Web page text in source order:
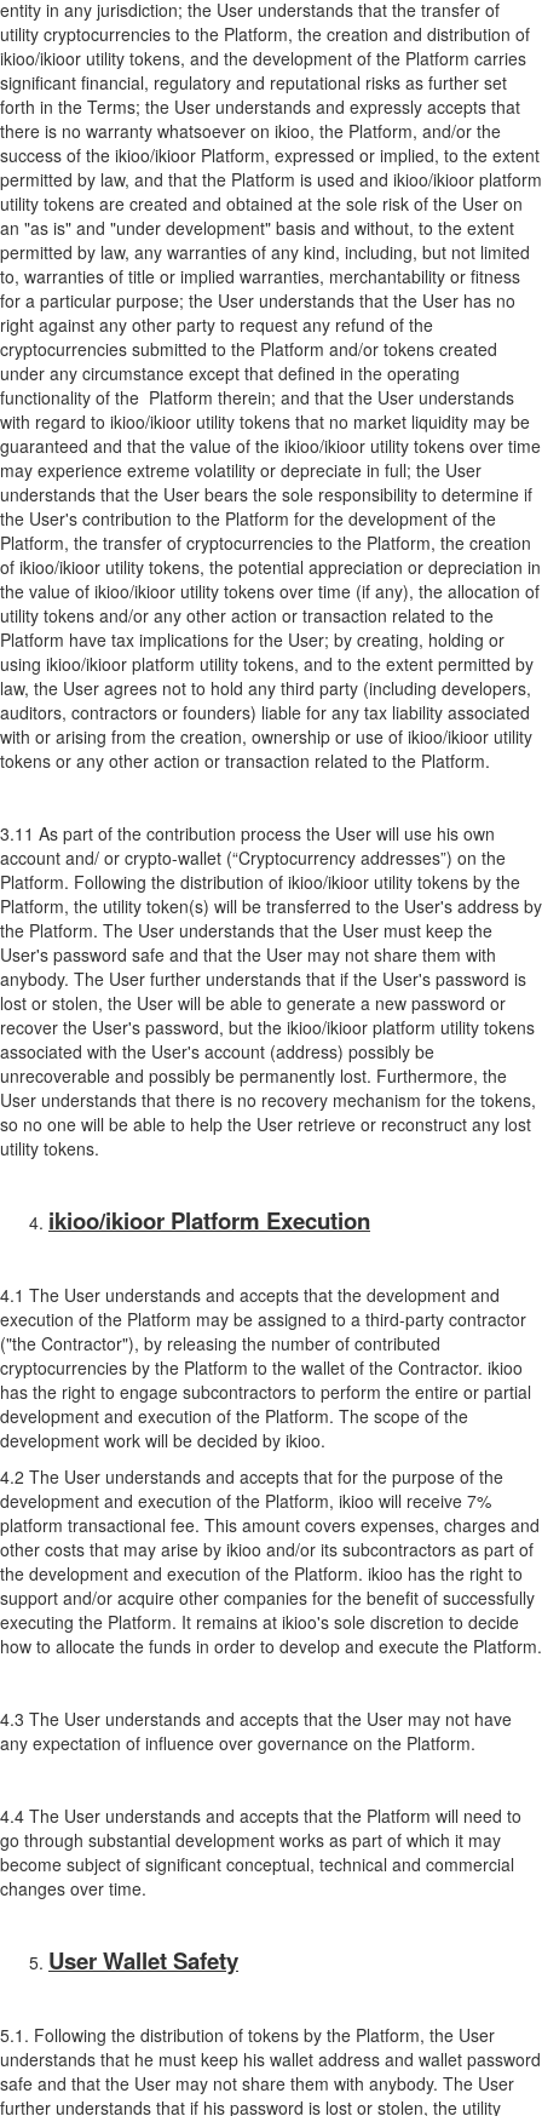
entity in any jurisdiction; the User understands that the transfer of
utility cryptocurrencies to the Platform, the creation and distribution of
ikioo/ikioor utility tokens, and the development of the Platform carries
significant financial, regulatory and reputational risks as further set
forth in the Terms; the User understands and expressly accepts that
there is no warranty whatsoever on ikioo, the Platform, and/or the
success of the ikioo/ikioor Platform, expressed or implied, to the extent
permitted by law, and that the Platform is used and ikioo/ikioor platform
utility tokens are created and obtained at the sole risk of the User on
an "as is" and "under development" basis and without, to the extent
permitted by law, any warranties of any kind, including, but not limited
to, warranties of title or implied warranties, merchantability or fitness
for a particular purpose; the User understands that the User has no
right against any other party to request any refund of the
cryptocurrencies submitted to the Platform and/or tokens created
under any circumstance except that defined in the operating
functionality of the Platform therein; and that the User understands
with regard to ikioo/ikioor utility tokens that no market liquidity may be
guaranteed and that the value of the ikioo/ikioor utility tokens over time
may experience extreme volatility or depreciate in full; the User
understands that the User bears the sole responsibility to determine if
the User's contribution to the Platform for the development of the
Platform, the transfer of cryptocurrencies to the Platform, the creation
of ikioo/ikioor utility tokens, the potential appreciation or depreciation in
the value of ikioo/ikioor utility tokens over time (if any), the allocation of
utility tokens and/or any other action or transaction related to the
Platform have tax implications for the User; by creating, holding or
using ikioo/ikioor platform utility tokens, and to the extent permitted by
law, the User agrees not to hold any third party (including developers,
auditors, contractors or founders) liable for any tax liability associated
with or arising from the creation, ownership or use of ikioo/ikioor utility
tokens or any other action or transaction related to the Platform.
3.11 As part of the contribution process the User will use his own
account and/ or crypto-wallet (“Cryptocurrency addresses”) on the
Platform. Following the distribution of ikioo/ikioor utility tokens by the
Platform, the utility token(s) will be transferred to the User's address by
the Platform. The User understands that the User must keep the
User's password safe and that the User may not share them with
anybody. The User further understands that if the User's password is
lost or stolen, the User will be able to generate a new password or
recover the User's password, but the ikioo/ikioor platform utility tokens
associated with the User's account (address) possibly be
unrecoverable and possibly be permanently lost. Furthermore, the
User understands that there is no recovery mechanism for the tokens,
so no one will be able to help the User retrieve or reconstruct any lost
utility tokens.
ikioo/ikioor Platform Execution
4.1 The User understands and accepts that the development and
execution of the Platform may be assigned to a third-party contractor
("the Contractor"), by releasing the number of contributed
cryptocurrencies by the Platform to the wallet of the Contractor. ikioo
has the right to engage subcontractors to perform the entire or partial
development and execution of the Platform. The scope of the
development work will be decided by ikioo.
4.2 The User understands and accepts that for the purpose of the
development and execution of the Platform, ikioo will receive 7%
platform transactional fee. This amount covers expenses, charges and
other costs that may arise by ikioo and/or its subcontractors as part of
the development and execution of the Platform. ikioo has the right to
support and/or acquire other companies for the benefit of successfully
executing the Platform. It remains at ikioo's sole discretion to decide
how to allocate the funds in order to develop and execute the Platform.
4.3 The User understands and accepts that the User may not have
any expectation of influence over governance on the Platform.
4.4 The User understands and accepts that the Platform will need to
go through substantial development works as part of which it may
become subject of significant conceptual, technical and commercial
changes over time.
User Wallet Safety
5.1. Following the distribution of tokens by the Platform, the User
understands that he must keep his wallet address and wallet password
safe and that the User may not share them with anybody. The User
further understands that if his password is lost or stolen, the utility